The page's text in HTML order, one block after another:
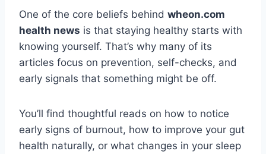
One of the core beliefs behind wheon.com
health news is that staying healthy starts with
knowing yourself. That’s why many of its
articles focus on prevention, self-checks, and
early signals that something might be off.
You’ll find thoughtful reads on how to notice
early signs of burnout, how to improve your gut
health naturally, or what changes in your sleep